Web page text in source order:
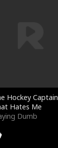
Hockey Captain
Hates Me
Dumb